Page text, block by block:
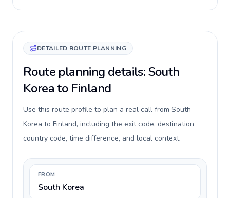
DETAILED ROUTE PLANNING
Route planning details: South
Korea to Finland
Use this route profile to plan a real call from South
Korea to Finland, including the exit code, destination
country code, time difference, and local context.
FROM
South Korea